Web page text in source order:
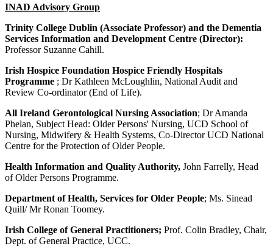
INAD Advisory Group
Trinity College Dublin (Associate Professor) and the Dementia
Services Information and Development Centre (Director):
Professor Suzanne Cahill.
Irish Hospice Foundation Hospice Friendly Hospitals
Programme ; Dr Kathleen McLoughlin, National Audit and
Review Co-ordinator (End of Life).
All Ireland Gerontological Nursing Association; Dr Amanda
Phelan, Subject Head: Older Persons' Nursing, UCD School of
Nursing, Midwifery & Health Systems, Co-Director UCD National
Centre for the Protection of Older People.
Health Information and Quality Authority, John Farrelly, Head
of Older Persons Programme.
Department of Health, Services for Older People; Ms. Sinead
Quill/ Mr Ronan Toomey.
Irish College of General Practitioners; Prof. Colin Bradley, Chair,
Dept. of General Practice, UCC.